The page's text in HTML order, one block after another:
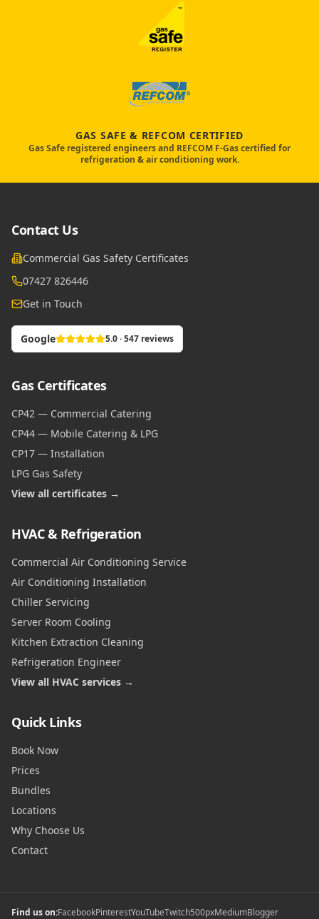
GAS SAFE & REFCOM CERTIFIED
Gas Safe registered engineers and REFCOM F-Gas certified for
refrigeration & air conditioning work.
Contact Us
Commercial Gas Safety Certificates
07427 826446
Get in Touch
Google 5.0 · 547 reviews
Gas Certificates
CP42 — Commercial Catering
CP44 — Mobile Catering & LPG
CP17 — Installation
LPG Gas Safety
View all certificates →
HVAC & Refrigeration
Commercial Air Conditioning Service
Air Conditioning Installation
Chiller Servicing
Server Room Cooling
Kitchen Extraction Cleaning
Refrigeration Engineer
View all HVAC services →
Quick Links
Book Now
Prices
Bundles
Locations
Why Choose Us
Contact
Find us on:FacebookPinterestYouTubeTwitch500pxMediumBlogger